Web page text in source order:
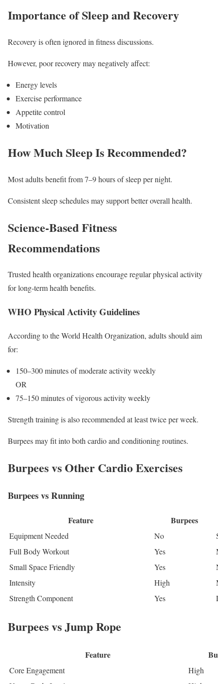
Importance of Sleep and Recovery
Recovery is often ignored in fitness discussions.
However, poor recovery may negatively affect:
Energy levels
Exercise performance
Appetite control
Motivation
How Much Sleep Is Recommended?
Most adults benefit from 7–9 hours of sleep per night.
Consistent sleep schedules may support better overall health.
Science-Based Fitness
Recommendations
Trusted health organizations encourage regular physical activity
for long-term health benefits.
WHO Physical Activity Guidelines
According to the World Health Organization, adults should aim
for:
150–300 minutes of moderate activity weekly
OR
75–150 minutes of vigorous activity weekly
Strength training is also recommended at least twice per week.
Burpees may fit into both cardio and conditioning routines.
Burpees vs Other Cardio Exercises
Burpees vs Running
Feature Burpees
Equipment Needed No
Full Body Workout
Yes
Small Space Friendly
Yes
Intensity
High
Strength Component
Yes
Burpees vs Jump Rope
Feature
Core Engagement
High